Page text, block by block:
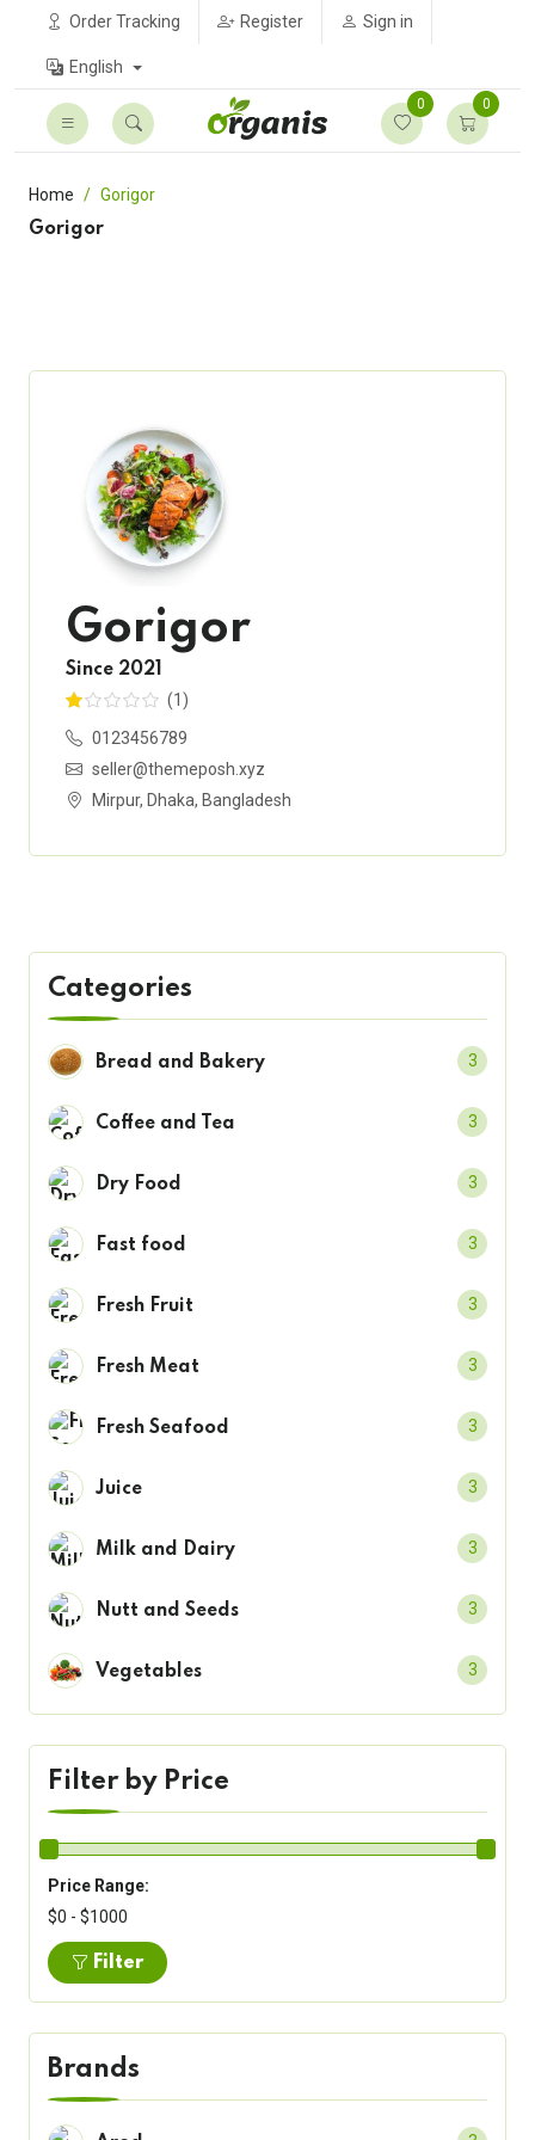
Order Tracking Register Sign in
English
0 0
Home
Gorigor
Gorigor
Gorigor
Since 2021
(1)
0123456789
seller@themeposh.xyz
Mirpur, Dhaka, Bangladesh
Categories
Bread and Bakery 3
Coffee and Tea 3
Dry Food 3
Fast food 3
Fresh Fruit 3
Fresh Meat 3
Fresh Seafood 3
Juice 3
Milk and Dairy 3
Nutt and Seeds 3
Vegetables 3
Filter by Price
Price Range:
$0 - $1000
Filter
Brands